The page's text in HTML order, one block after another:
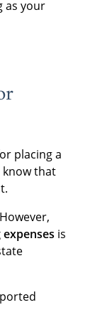
as your
placing a
that
However,
expenses is